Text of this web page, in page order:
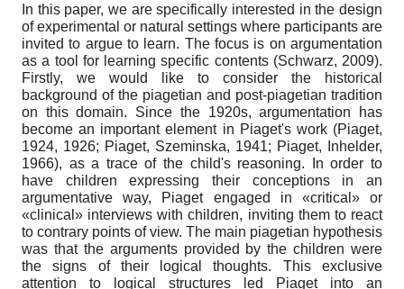
In this paper, we are specifically interested in the design
of experimental or natural settings where participants are
invited to argue to learn. The focus is on argumentation
as a tool for learning specific contents (Schwarz, 2009).
Firstly, we would like to consider the historical
background of the piagetian and post-piagetian tradition
on this domain. Since the 1920s, argumentation has
become an important element in Piaget's work (Piaget,
1924, 1926; Piaget, Szeminska, 1941; Piaget, Inhelder,
1966), as a trace of the child's reasoning. In order to
have children expressing their conceptions in an
argumentative way, Piaget engaged in «critical» or
«clinical» interviews with children, inviting them to react
to contrary points of view. The main piagetian hypothesis
was that the arguments provided by the children were
the signs of their logical thoughts. This exclusive
attention to logical structures led Piaget into an